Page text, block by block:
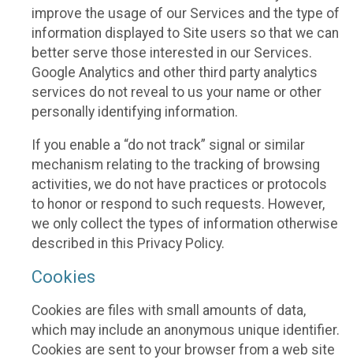
improve the usage of our Services and the type of
information displayed to Site users so that we can
better serve those interested in our Services.
Google Analytics and other third party analytics
services do not reveal to us your name or other
personally identifying information.
If you enable a “do not track” signal or similar
mechanism relating to the tracking of browsing
activities, we do not have practices or protocols
to honor or respond to such requests. However,
we only collect the types of information otherwise
described in this Privacy Policy.
Cookies
Cookies are files with small amounts of data,
which may include an anonymous unique identifier.
Cookies are sent to your browser from a web site